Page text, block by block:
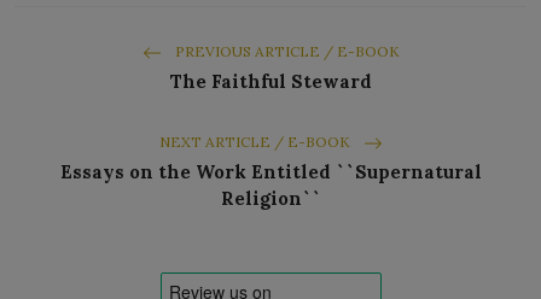
PREVIOUS ARTICLE / E-BOOK
The Faithful Steward
NEXT ARTICLE / E-BOOK
Essays on the Work Entitled ``Supernatural
Religion``